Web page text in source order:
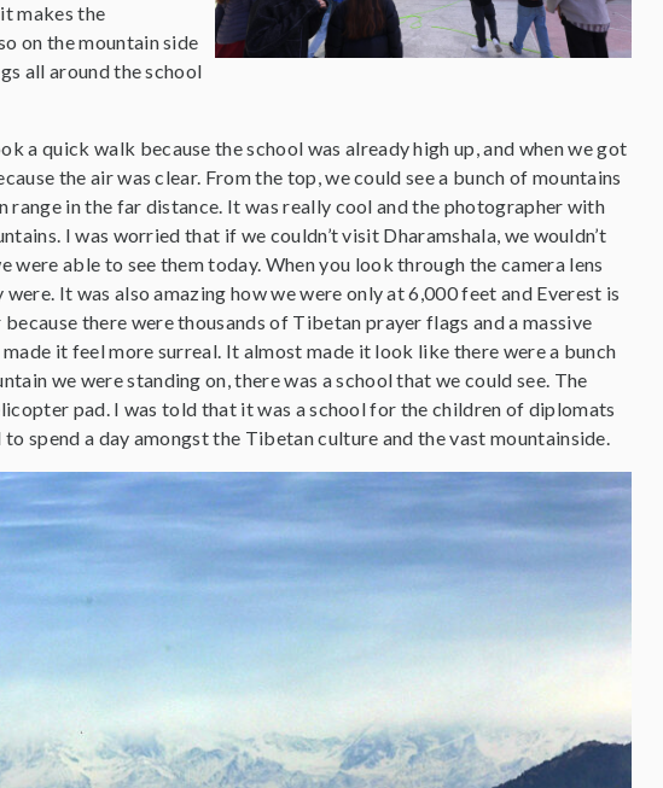
makes the
on the mountain side
all around the school
a quick walk because the school was already high up, and when we got
the air was clear. From the top, we could see a bunch of mountains
in the far distance. It was really cool and the photographer with
I was worried that if we couldn’t visit Dharamshala, we wouldn’t
able to see them today. When you look through the camera lens
It was also amazing how we were only at 6,000 feet and Everest is
there were thousands of Tibetan prayer flags and a massive
it feel more surreal. It almost made it look like there were a bunch
we were standing on, there was a school that we could see. The
pad. I was told that it was a school for the children of diplomats
spend a day amongst the Tibetan culture and the vast mountainside.